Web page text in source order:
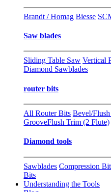
Brandt / Homag Biesse
Saw blades
Sliding Table Saw Vertical
Diamond Sawblades
router bits
All Router Bits Bevel/
GrooveFlush Trim (2 Flute)
Diamond tools
Sawblades Compression
Bits
Understanding the Tools